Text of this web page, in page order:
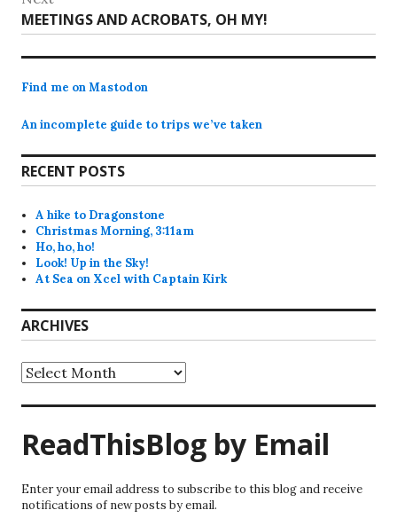
Next
post:
MEETINGS AND ACROBATS, OH MY!
Find me on Mastodon
An incomplete guide to trips we’ve taken
RECENT POSTS
A hike to Dragonstone
Christmas Morning, 3:11am
Ho, ho, ho!
Look! Up in the Sky!
At Sea on Xcel with Captain Kirk
ARCHIVES
Archives
ReadThisBlog by Email
Enter your email address to subscribe to this blog and receive
notifications of new posts by email.